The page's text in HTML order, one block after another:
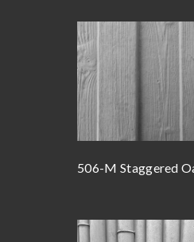
506-M Staggered